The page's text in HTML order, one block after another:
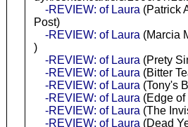
-REVIEW: of Laura (Patrick
Post)
-REVIEW: of Laura (Marcia
)
-REVIEW: of Laura (Prety
-REVIEW: of Laura (Bitter
-REVIEW: of Laura (Tony's
-REVIEW: of Laura (Edge
-REVIEW: of Laura (The
-REVIEW: of Laura (Dead